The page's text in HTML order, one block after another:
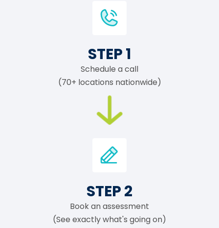
STEP 1
Schedule a call
(70+ locations nationwide)
STEP 2
Book an assessment
(See exactly what's going on)